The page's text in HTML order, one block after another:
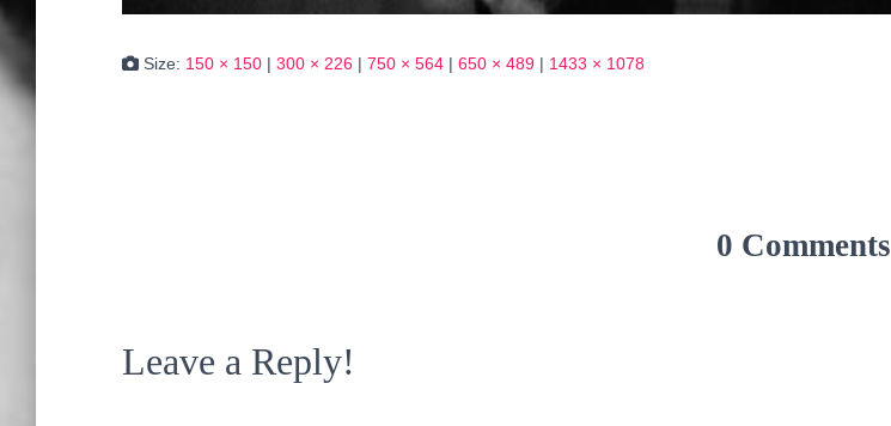
Size: 150 × 150 | 300 × 226 | 750 × 564 | 650 × 489 | 1433 × 1078
0 Comments
Leave a Reply!